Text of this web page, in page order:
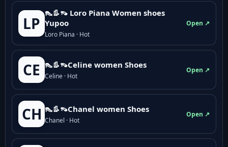
LP
👠👢👡 Loro Piana Women shoes
Yupoo
Loro Piana · Hot
Open ↗
CE 👠👢👡Celine women Shoes
Celine · Hot
Open ↗
CH 👠👢👡Chanel women Shoes
Chanel · Hot
Open ↗